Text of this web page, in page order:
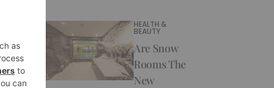
HEALTH &
BEAUTY
Are Snow
Rooms The
New